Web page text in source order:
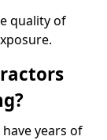
quality of
years of